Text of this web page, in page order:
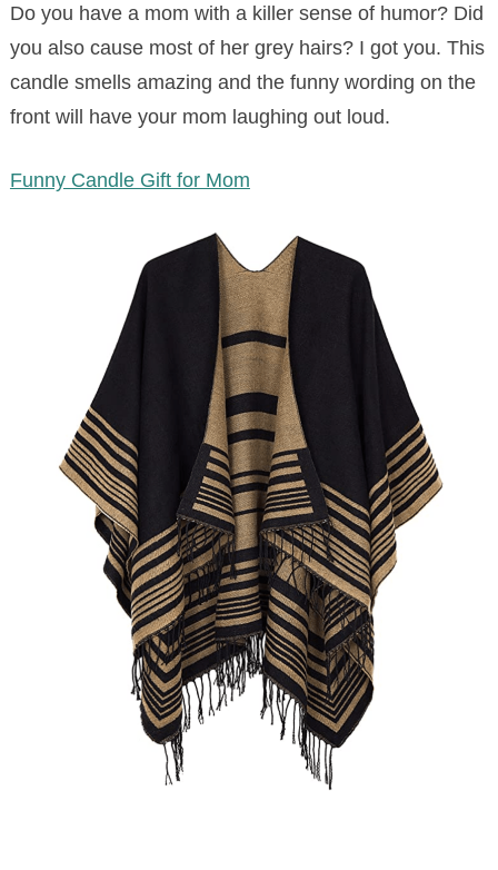
Do you have a mom with a killer sense of humor? Did
you also cause most of her grey hairs? I got you. This
candle smells amazing and the funny wording on the
front will have your mom laughing out loud.
Funny Candle Gift for Mom